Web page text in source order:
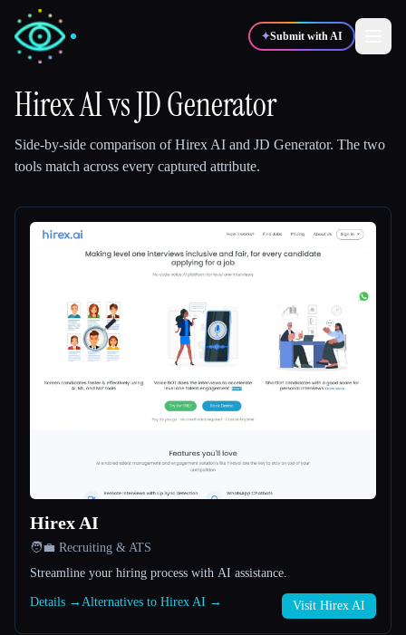
✦Submit with AI
Students 🎬Creators
Esc
Hirex AIvsJD Generator
Side-by-side comparison ofHirex AI and JD Generator. The two
tools match across every captured attribute.
Hirex AI
🧑‍💼 Recruiting & ATS
Streamline your hiring process with AI assistance.
Details → Alternatives to Hirex AI → Visit Hirex AI